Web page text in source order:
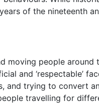
of the nineteenth
moving people around
and ‘respectable’
and trying to convert
travelling for